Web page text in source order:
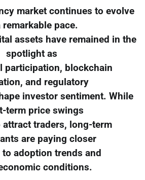
market continues to evolve
remarkable pace.
assets have remained in the
spotlight as
participation, blockchain
and regulatory
investor sentiment. While
term price swings
traders, long-term
are paying closer
adoption trends and
conditions.